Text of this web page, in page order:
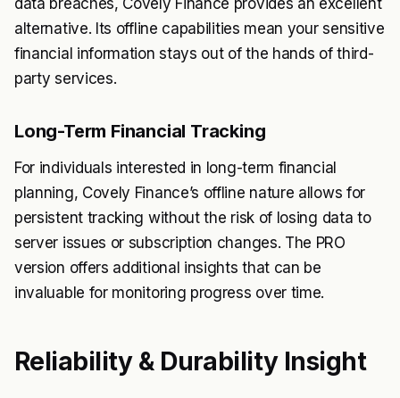
data breaches, Covely Finance provides an excellent
alternative. Its offline capabilities mean your sensitive
financial information stays out of the hands of third-
party services.
Long-Term Financial Tracking
For individuals interested in long-term financial
planning, Covely Finance’s offline nature allows for
persistent tracking without the risk of losing data to
server issues or subscription changes. The PRO
version offers additional insights that can be
invaluable for monitoring progress over time.
Reliability & Durability Insight